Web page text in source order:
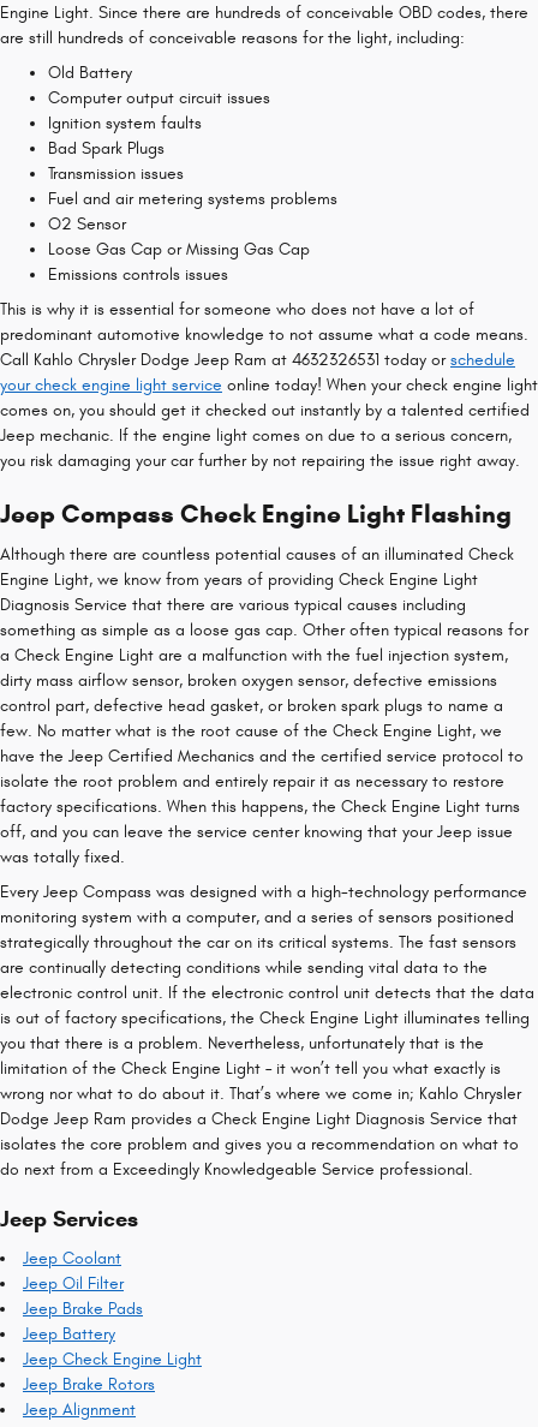
Engine Light. Since there are hundreds of conceivable OBD codes, there
are still hundreds of conceivable reasons for the light, including:
Old Battery
Computer output circuit issues
Ignition system faults
Bad Spark Plugs
Transmission issues
Fuel and air metering systems problems
O2 Sensor
Loose Gas Cap or Missing Gas Cap
Emissions controls issues
This is why it is essential for someone who does not have a lot of
predominant automotive knowledge to not assume what a code means.
Call Kahlo Chrysler Dodge Jeep Ram at 4632326531 today orschedule
your check engine light service online today! When your check engine light
comes on, you should get it checked out instantly by a talented certified
Jeep mechanic. If the engine light comes on due to a serious concern,
you risk damaging your car further by not repairing the issue right away.
Jeep Compass Check Engine Light Flashing
Although there are countless potential causes of an illuminated Check
Engine Light, we know from years of providing Check Engine Light
Diagnosis Service that there are various typical causes including
something as simple as a loose gas cap. Other often typical reasons for
a Check Engine Light are a malfunction with the fuel injection system,
dirty mass airflow sensor, broken oxygen sensor, defective emissions
control part, defective head gasket, or broken spark plugs to name a
few. No matter what is the root cause of the Check Engine Light, we
have the Jeep Certified Mechanics and the certified service protocol to
isolate the root problem and entirely repair it as necessary to restore
factory specifications. When this happens, the Check Engine Light turns
off, and you can leave the service center knowing that your Jeep issue
was totally fixed.
Every Jeep Compass was designed with a high-technology performance
monitoring system with a computer, and a series of sensors positioned
strategically throughout the car on its critical systems. The fast sensors
are continually detecting conditions while sending vital data to the
electronic control unit. If the electronic control unit detects that the data
is out of factory specifications, the Check Engine Light illuminates telling
you that there is a problem. Nevertheless, unfortunately that is the
limitation of the Check Engine Light – it won’t tell you what exactly is
wrong nor what to do about it. That’s where we come in; Kahlo Chrysler
Dodge Jeep Ram provides a Check Engine Light Diagnosis Service that
isolates the core problem and gives you a recommendation on what to
do next from a Exceedingly Knowledgeable Service professional.
Jeep Services
Jeep Coolant
Jeep Oil Filter
Jeep Brake Pads
Jeep Battery
Jeep Check Engine Light
Jeep Brake Rotors
Jeep Alignment